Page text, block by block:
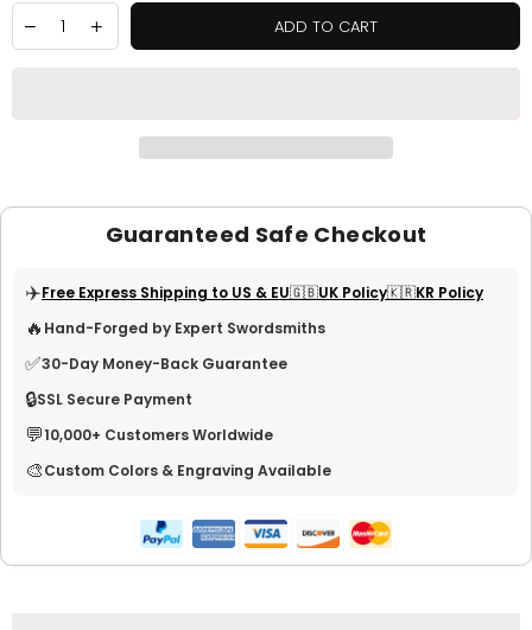
ADD TO CART
Guaranteed Safe Checkout
✈️Free Express Shipping to US & EU🇬🇧UK Policy🇰🇷KR Policy
🔥 Hand-Forged by Expert Swordsmiths
✅30-Day Money-Back Guarantee
🔒SSL Secure Payment
💬10,000+ Customers Worldwide
🎨Custom Colors & Engraving Available